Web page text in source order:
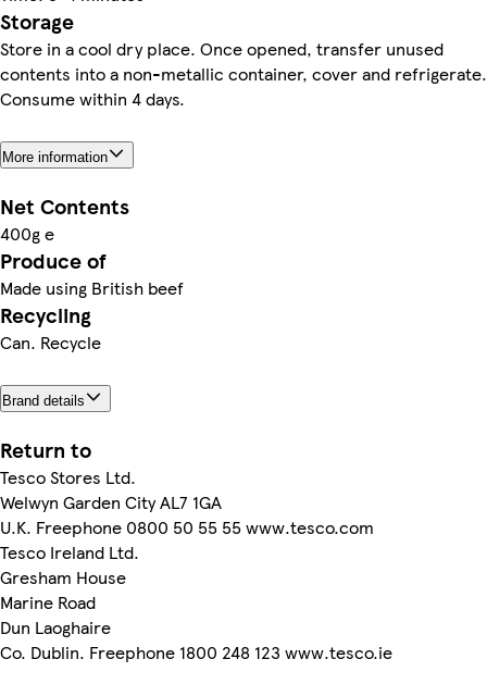
Storage
Store in a cool dry place. Once opened, transfer unused
contents into a non-metallic container, cover and refrigerate.
Consume within 4 days.
More information
Net Contents
400g e
Produce of
Made using British beef
Recycling
Can. Recycle
Brand details
Return to
Tesco Stores Ltd.
Welwyn Garden City AL7 1GA
U.K. Freephone 0800 50 55 55 www.tesco.com
Tesco Ireland Ltd.
Gresham House
Marine Road
Dun Laoghaire
Co. Dublin. Freephone 1800 248 123 www.tesco.ie